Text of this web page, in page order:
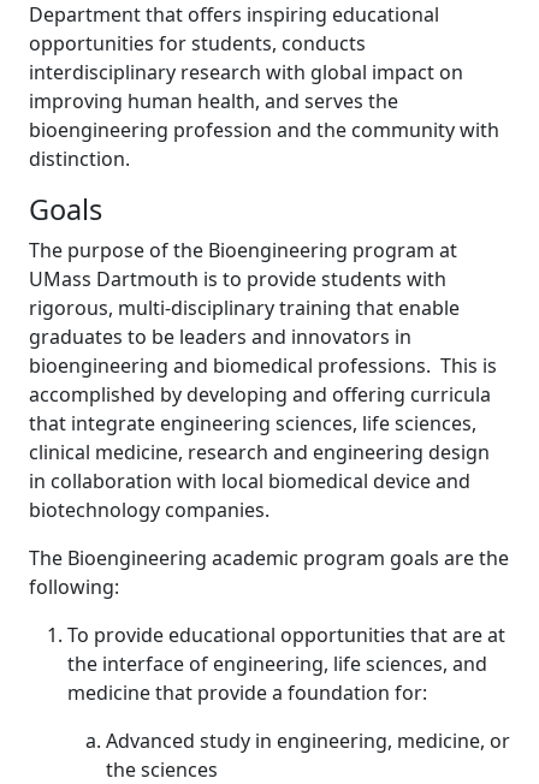
Department that offers inspiring educational
opportunities for students, conducts
interdisciplinary research with global impact on
improving human health, and serves the
bioengineering profession and the community with
distinction.
Goals
The purpose of the Bioengineering program at
UMass Dartmouth is to provide students with
rigorous, multi-disciplinary training that enable
graduates to be leaders and innovators in
bioengineering and biomedical professions. This is
accomplished by developing and offering curricula
that integrate engineering sciences, life sciences,
clinical medicine, research and engineering design
in collaboration with local biomedical device and
biotechnology companies.
The Bioengineering academic program goals are the
following:
To provide educational opportunities that are at
the interface of engineering, life sciences, and
medicine that provide a foundation for:
Advanced study in engineering, medicine, or
the sciences